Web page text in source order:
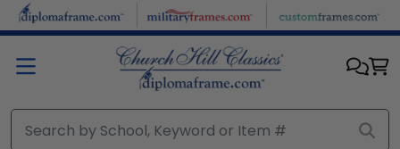
Skip to main content